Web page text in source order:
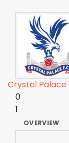
Crystal Palace
0
1
OVERVIEW